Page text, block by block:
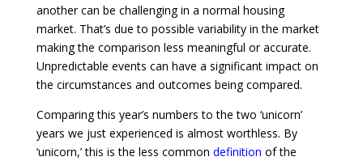
another can be challenging in a normal housing
market. That’s due to possible variability in the market
making the comparison less meaningful or accurate.
Unpredictable events can have a significant impact on
the circumstances and outcomes being compared.
Comparing this year’s numbers to the two ‘unicorn’
years we just experienced is almost worthless. By
‘unicorn,’ this is the less common definition of the